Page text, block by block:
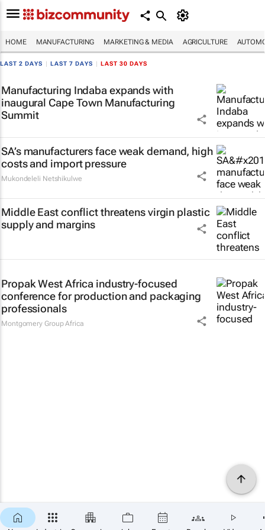
HOME MANUFACTURING MARKETING & MEDIA AGRICULTURE
LAST 2 DAYS LAST 7 DAYS LAST 30 DAYS
Manufacturing Indaba expands with
inaugural Cape Town Manufacturing
Summit
SA’s manufacturers face weak demand, high
costs and import pressure
Mukondeleli Netshikulwe
Middle East conflict threatens virgin plastic
supply and margins
Propak West Africa industry-focused
conference for production and packaging
professionals
Montgomery Group Africa